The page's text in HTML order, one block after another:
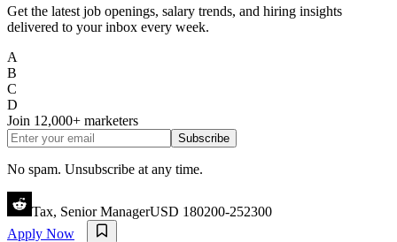
Get the latest job openings, salary trends, and hiring insights
delivered to your inbox every week.
A
B
C
D
Join 12,000+ marketers
Subscribe
No spam. Unsubscribe at any time.
Tax, Senior ManagerUSD 180200-252300
Apply Now